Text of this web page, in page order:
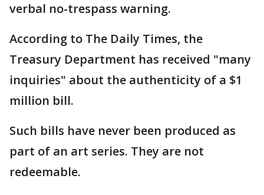
verbal no-trespass warning.
According to The Daily Times, the
Treasury Department has received "many
inquiries" about the authenticity of a $1
million bill.
Such bills have never been produced as
part of an art series. They are not
redeemable.